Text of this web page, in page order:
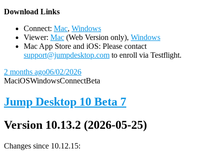
Download Links
Connect: Mac, Windows
Viewer: Mac (Web Version only), Windows
Mac App Store and iOS: Please contact
support@jumpdesktop.com to enroll via Testflight.
2 months ago06/02/2026
MaciOSWindowsConnectBeta
Jump Desktop 10 Beta 7
Version 10.13.2 (2026-05-25)
Changes since 10.12.15: